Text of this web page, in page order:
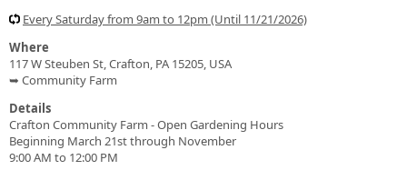
Every Saturday from 9am to 12pm (Until 11/21/2026)
Where
117 W Steuben St, Crafton, PA 15205, USA
➥ Community Farm
Details
Crafton Community Farm - Open Gardening Hours
Beginning March 21st through November
9:00 AM to 12:00 PM